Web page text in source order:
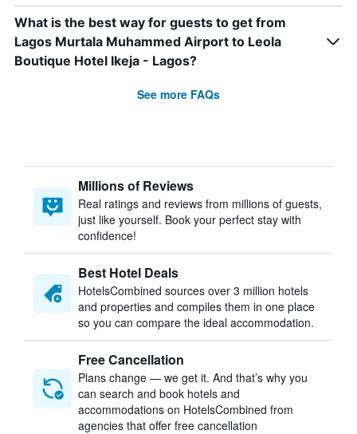
What is the best way for guests to get from
Lagos Murtala Muhammed Airport to Leola
Boutique Hotel Ikeja - Lagos?
See more FAQs
Millions of Reviews
Real ratings and reviews from millions of guests,
just like yourself. Book your perfect stay with
confidence!
Best Hotel Deals
HotelsCombined sources over 3 million hotels
and properties and compiles them in one place
so you can compare the ideal accommodation.
Free Cancellation
Plans change — we get it. And that’s why you
can search and book hotels and
accommodations on HotelsCombined from
agencies that offer free cancellation